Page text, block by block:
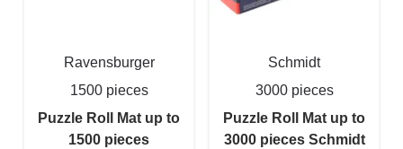
Ravensburger
1500 pieces
Puzzle Roll Mat up to
1500 pieces
Schmidt
3000 pieces
Puzzle Roll Mat up to
3000 pieces Schmidt